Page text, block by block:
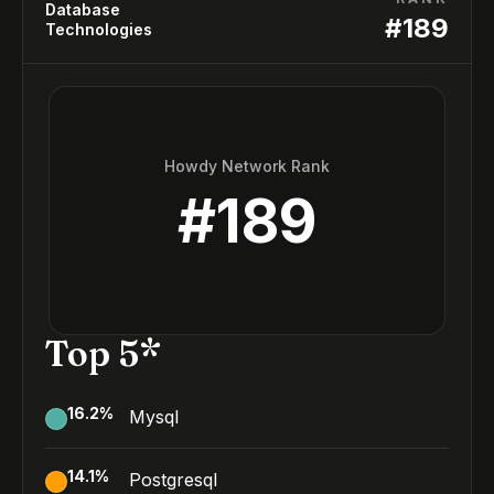
Database
Technologies
#189
Howdy Network Rank
#189
Top 5*
16.2% Mysql
14.1% Postgresql